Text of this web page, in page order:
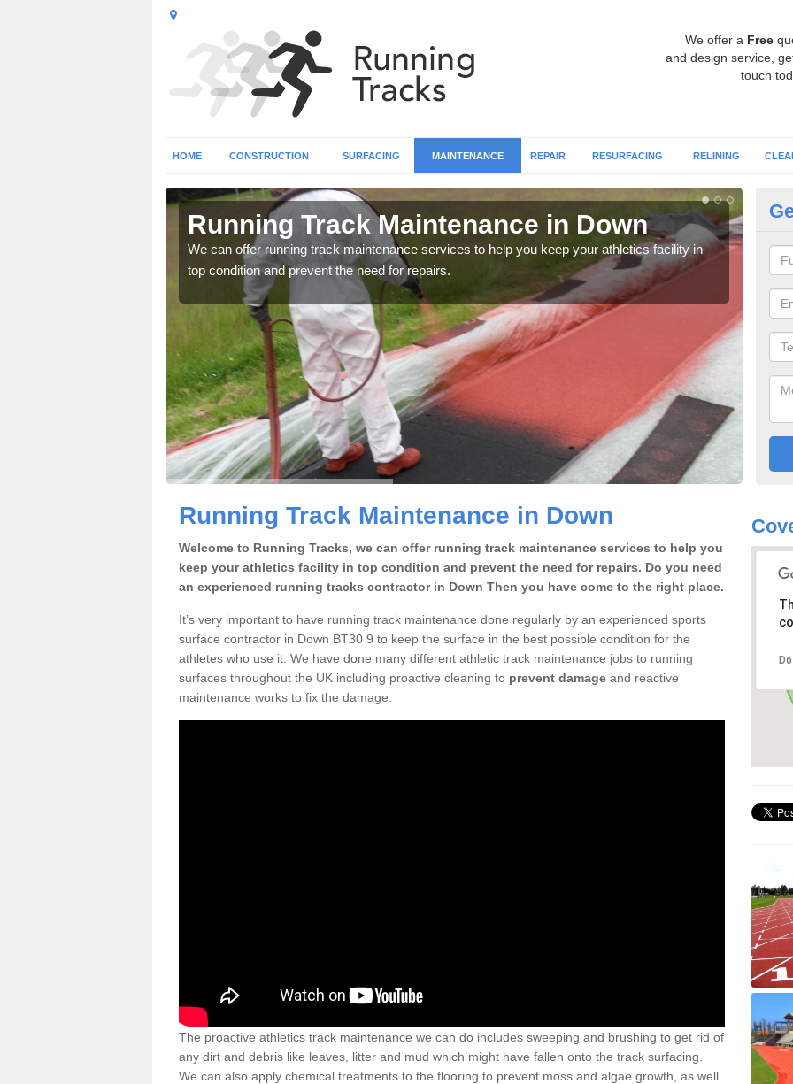
We offer a Free
and design service,
touch
HOME CONSTRUCTION SURFACING MAINTENANCE REPAIR RESURFACING RELINING
Running Track Maintenance in Down
We can offer running track maintenance services to help you keep your athletics facility in
top condition and prevent the need for repairs.
It's
Running Track Maintenance in Down
Welcome to Running Tracks, we can offer running track maintenance services to help you
keep your athletics facility in top condition and prevent the need for repairs. Do you need
an experienced running tracks contractor in Down Then you have come to the right place.
It’s very important to have running track maintenance done regularly by an experienced sports
surface contractor in Down BT30 9 to keep the surface in the best possible condition for the
athletes who use it. We have done many different athletic track maintenance jobs to running
surfaces throughout the UK including proactive cleaning to prevent damage and reactive
maintenance works to fix the damage.
The proactive athletics track maintenance we can do includes sweeping and brushing to get rid of
any dirt and debris like leaves, litter and mud which might have fallen onto the track surfacing.
We can also apply chemical treatments to the flooring to prevent moss and algae growth, as well